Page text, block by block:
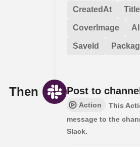
CreatedAt Title
CoverImage
SaveId
Then Post to channel
Action
This
message to the
Slack.